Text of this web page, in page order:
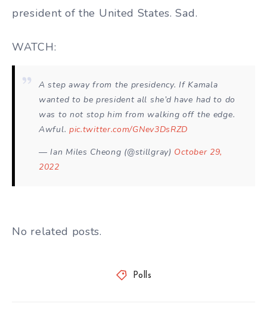
president of the United States. Sad.
WATCH:
A step away from the presidency. If Kamala
wanted to be president all she’d have had to do
was to not stop him from walking off the edge.
Awful. pic.twitter.com/GNev3DsRZD
— Ian Miles Cheong (@stillgray) October 29,
2022
No related posts.
Polls